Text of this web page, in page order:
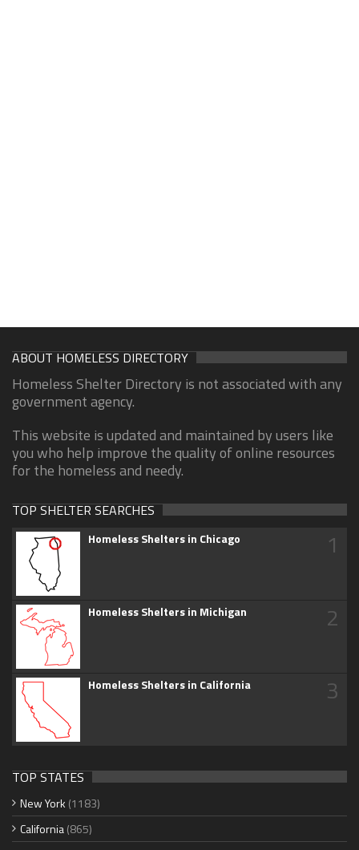
ABOUT HOMELESS DIRECTORY
Homeless Shelter Directory is not associated with any
government agency.
This website is updated and maintained by users like
you who help improve the quality of online resources
for the homeless and needy.
TOP SHELTER SEARCHES
Homeless Shelters in Chicago 1
Homeless Shelters in Michigan 2
Homeless Shelters in California 3
TOP STATES
New York (1183)
California(865)